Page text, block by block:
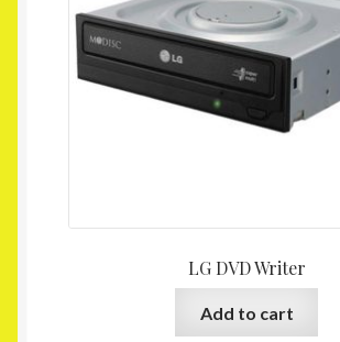
LG DVD Writer
Add to cart